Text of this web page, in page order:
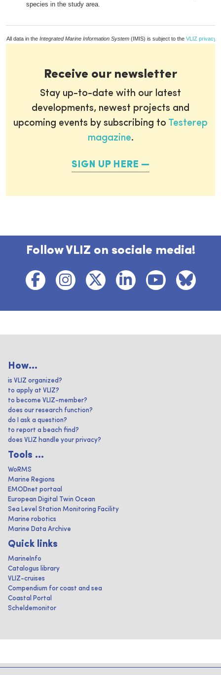
species in the study area.
All data in the Integrated Marine Information System (IMIS) is subject to the VLIZ privacy
Receive our newsletter
Stay up-to-date with our latest
developments, newest projects and
upcoming events by subscribing to Testerep
magazine.
SIGN UP HERE
Follow VLIZ on sociale media!
How...
is VLIZ organized?
to apply at VLIZ?
to become VLIZ-member?
does our research function?
do I ask a question?
to report a beach find?
does VLIZ handle your privacy?
Tools ...
WoRMS
Marine Regions
EMODnet portaal
European Digital Twin Ocean
Sea Level Station Monitoring Facility
Marine robotics
Marine Data Archive
Quick links
MarineInfo
Catalogus library
VLIZ-cruises
Compendium for coast and sea
Coastal Portal
Scheldemonitor